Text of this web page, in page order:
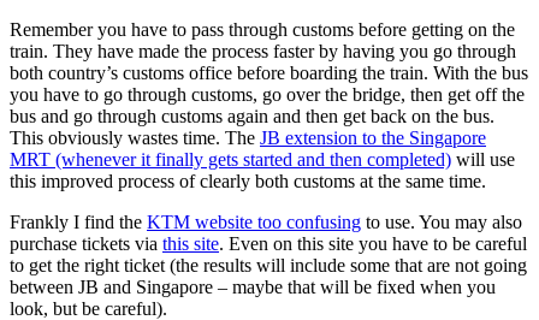
Remember you have to pass through customs before getting on the
train. They have made the process faster by having you go through
both country’s customs office before boarding the train. With the bus
you have to go through customs, go over the bridge, then get off the
bus and go through customs again and then get back on the bus.
This obviously wastes time. The JB extension to the Singapore
MRT (whenever it finally gets started and then completed) will use
this improved process of clearly both customs at the same time.
Frankly I find the KTM website too confusing to use. You may also
purchase tickets via this site. Even on this site you have to be careful
to get the right ticket (the results will include some that are not going
between JB and Singapore – maybe that will be fixed when you
look, but be careful).